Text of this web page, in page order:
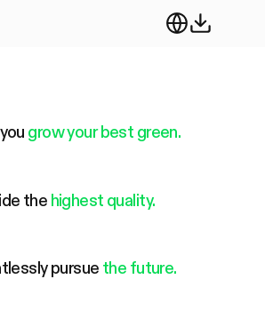
grow your best green.
the highest quality.
pursue the future.